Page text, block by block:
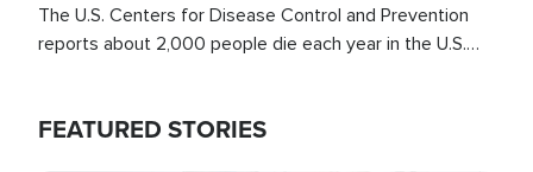
The U.S. Centers for Disease Control and Prevention
reports about 2,000 people die each year in the U.S.
FEATURED STORIES